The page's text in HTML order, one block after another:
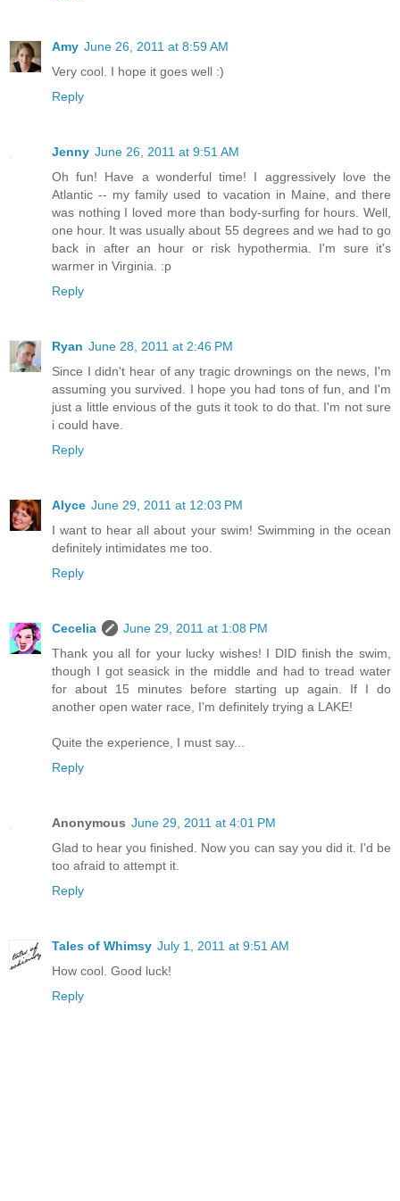
Amy June 26, 2011 at 8:59 AM
Very cool. I hope it goes well :)
Reply
Jenny June 26, 2011 at 9:51 AM
Oh fun! Have a wonderful time! I aggressively love the
Atlantic -- my family used to vacation in Maine, and there
was nothing I loved more than body-surfing for hours. Well,
one hour. It was usually about 55 degrees and we had to go
back in after an hour or risk hypothermia. I'm sure it's
warmer in Virginia. :p
Reply
Ryan June 28, 2011 at 2:46 PM
Since I didn't hear of any tragic drownings on the news, I'm
assuming you survived. I hope you had tons of fun, and I'm
just a little envious of the guts it took to do that. I'm not sure
i could have.
Reply
Alyce June 29, 2011 at 12:03 PM
I want to hear all about your swim! Swimming in the ocean
definitely intimidates me too.
Reply
Cecelia
June 29, 2011 at 1:08 PM
Thank you all for your lucky wishes! I DID finish the swim,
though I got seasick in the middle and had to tread water
for about 15 minutes before starting up again. If I do
another open water race, I'm definitely trying a LAKE!
Quite the experience, I must say...
Reply
Anonymous June 29, 2011 at 4:01 PM
Glad to hear you finished. Now you can say you did it. I'd be
too afraid to attempt it.
Reply
Tales of Whimsy July 1, 2011 at 9:51 AM
How cool. Good luck!
Reply